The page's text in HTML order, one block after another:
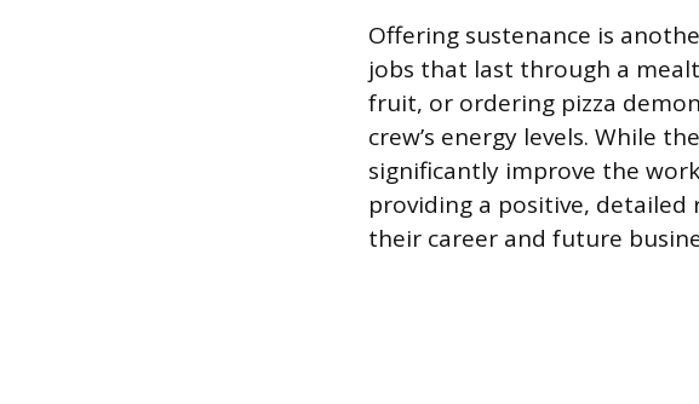
Offering sustenance is
jobs that last through a
fruit, or ordering pizza
crew’s energy levels. While
significantly improve the
providing a positive, detailed
their career and future